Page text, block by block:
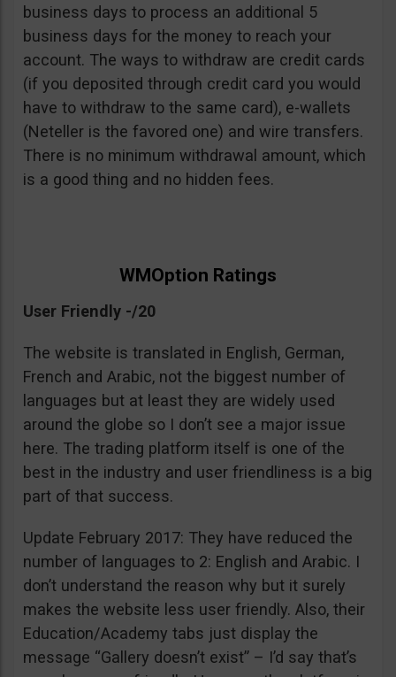
business days to process an additional 5
business days for the money to reach your
account. The ways to withdraw are credit cards
(if you deposited through credit card you would
have to withdraw to the same card), e-wallets
(Neteller is the favored one) and wire transfers.
There is no minimum withdrawal amount, which
is a good thing and no hidden fees.
WMOption Ratings
User Friendly -/20
The website is translated in English, German,
French and Arabic, not the biggest number of
languages but at least they are widely used
around the globe so I don’t see a major issue
here. The trading platform itself is one of the
best in the industry and user friendliness is a big
part of that success.
Update February 2017: They have reduced the
number of languages to 2: English and Arabic. I
don’t understand the reason why but it surely
makes the website less user friendly. Also, their
Education/Academy tabs just display the
message “Gallery doesn’t exist” – I’d say that’s